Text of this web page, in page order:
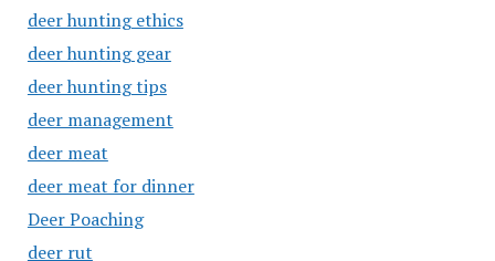
deer hunting ethics
deer hunting gear
deer hunting tips
deer management
deer meat
deer meat for dinner
Deer Poaching
deer rut